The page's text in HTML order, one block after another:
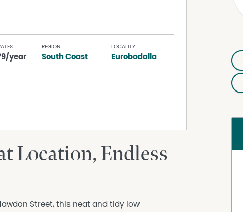
year
REGION
South Coast
LOCALITY
Eurobodalla
Location, Endless
Street, this neat and tidy low